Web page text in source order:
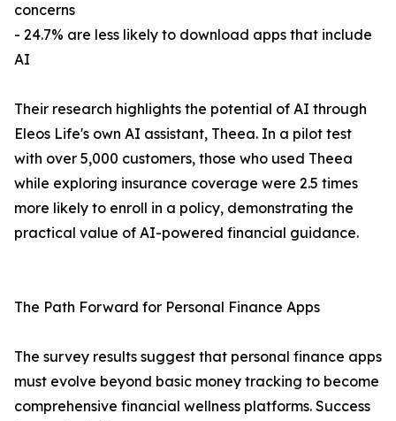
concerns
- 24.7% are less likely to download apps that include
AI
Their research highlights the potential of AI through
Eleos Life's own AI assistant, Theea. In a pilot test
with over 5,000 customers, those who used Theea
while exploring insurance coverage were 2.5 times
more likely to enroll in a policy, demonstrating the
practical value of AI-powered financial guidance.
The Path Forward for Personal Finance Apps
The survey results suggest that personal finance apps
must evolve beyond basic money tracking to become
comprehensive financial wellness platforms. Success